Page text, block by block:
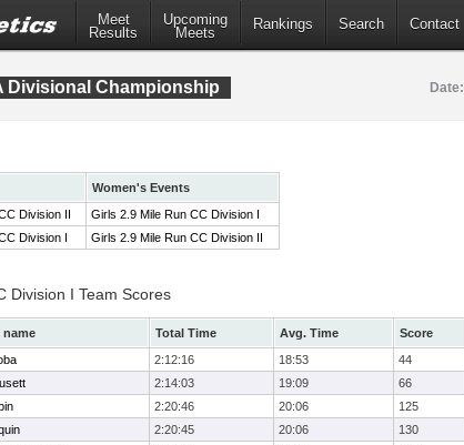
Meet
Results
Upcoming
Meets
Rankings Search Contact
Divisional Championship Date:
Women's Events
Division II
Girls 2.9 Mile Run CC Division I
Division I
Girls 2.9 Mile Run CC Division II
Division I Team Scores
name Total Time Avg. Time Score
2:12:16 18:53 44
2:14:03 19:09 66
2:20:46 20:06 125
2:20:45 20:06 130